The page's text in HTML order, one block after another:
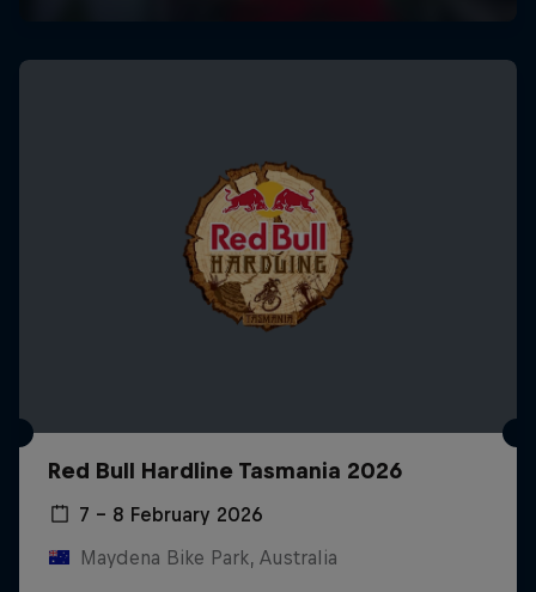
Red Bull Hardline Tasmania 2026
7 – 8 February 2026
Maydena Bike Park, Australia